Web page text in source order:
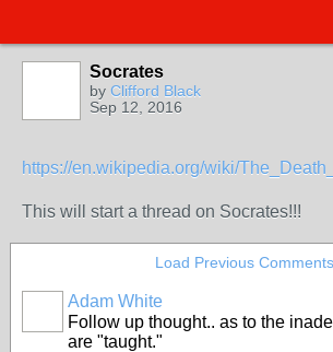
Socrates
by Clifford Black
Sep 12, 2016
https://en.wikipedia.org/wiki/
This will start a thread on Socrates!!!
Load Previous Comments
Adam White
Follow up thought.. as to the
are "taught."